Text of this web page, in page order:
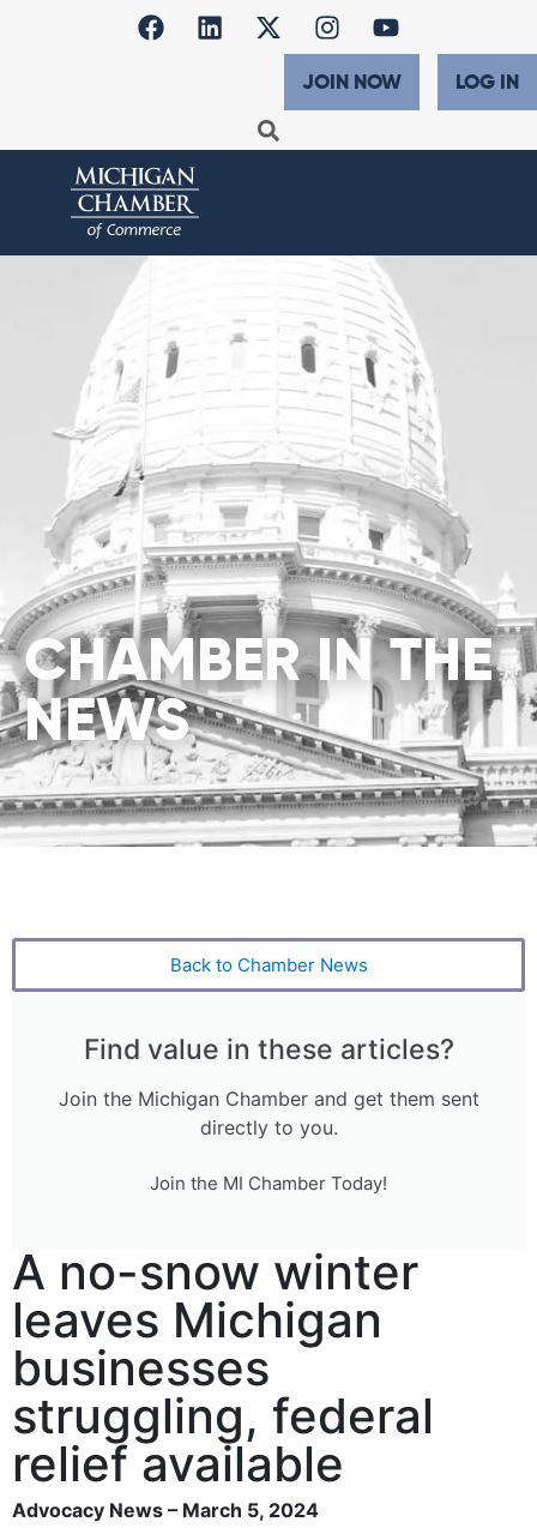
JOIN NOW LOG IN
CHAMBER IN THE
NEWS
Back to Chamber News
Find value in these articles?
Join the Michigan Chamber and get them sent
directly to you.
Join the MI Chamber Today!
A no-snow winter
leaves Michigan
businesses
struggling, federal
relief available
Advocacy News – March 5, 2024